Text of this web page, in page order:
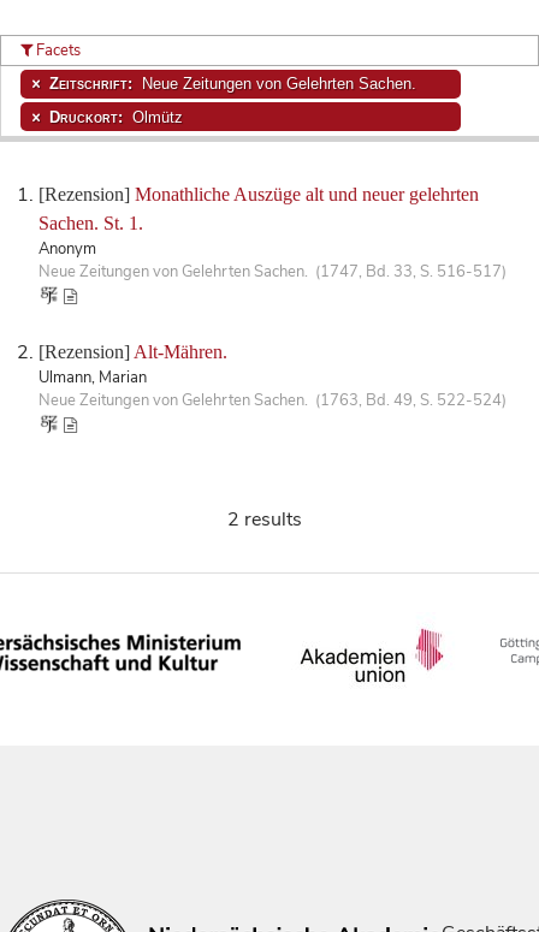
[Rezension] Monathliche Auszüge alt und neuer gelehrten
Sachen. St. 1.
Anonym
Neue Zeitungen von Gelehrten Sachen. (1747, Bd. 33, S. 516-517)
[Rezension] Alt-Mähren.
Ulmann, Marian
Neue Zeitungen von Gelehrten Sachen. (1763, Bd. 49, S. 522-524)
Facets
Zeitschrift: Neue Zeitungen von Gelehrten Sachen.
Druckort: Olmütz
2 results